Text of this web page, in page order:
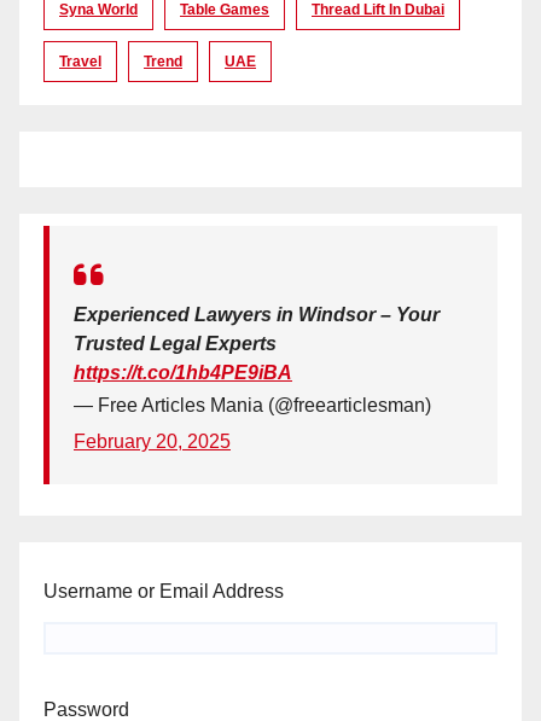
Syna World Table Games Thread Lift In Dubai
Travel Trend UAE
Experienced Lawyers in Windsor – Your
Trusted Legal Experts
https://t.co/1hb4PE9iBA
— Free Articles Mania (@freearticlesman)
February 20, 2025
Username or Email Address
Password